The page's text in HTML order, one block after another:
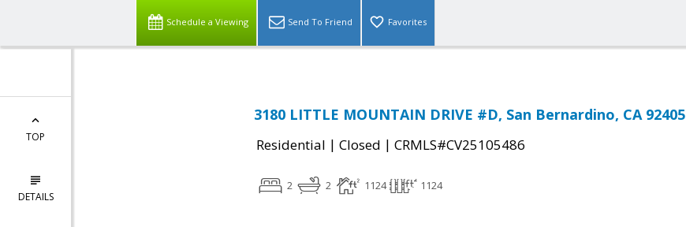
Schedule a Viewing Send To Friend Favorites
TOP
DETAILS
3180 LITTLE MOUNTAIN DRIVE #D, San Bernardino, CA 92405
Residential | Closed | CRMLS#CV25105486
2 2 1124 1124